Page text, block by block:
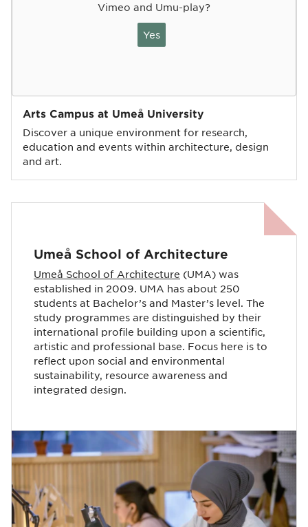
Vimeo and Umu-play?
Yes
Arts Campus at Umeå University
Discover a unique environment for research,
education and events within architecture, design
and art.
Umeå School of Architecture
Umeå School of Architecture (UMA) was
established in 2009. UMA has about 250
students at Bachelor’s and Master’s level. The
study programmes are distinguished by their
international profile building upon a scientific,
artistic and professional base. Focus here is to
reflect upon social and environmental
sustainability, resource awareness and
integrated design.